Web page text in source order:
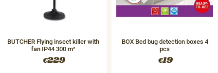
BUTCHER Flying insect killer with
fan IP44 300 m²
€229
BOX Bed bug detection boxes 4
pcs
€19